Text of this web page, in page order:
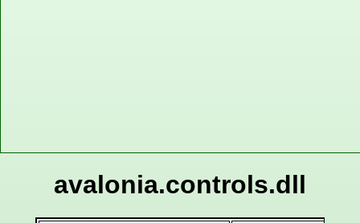
avalonia.controls.dll